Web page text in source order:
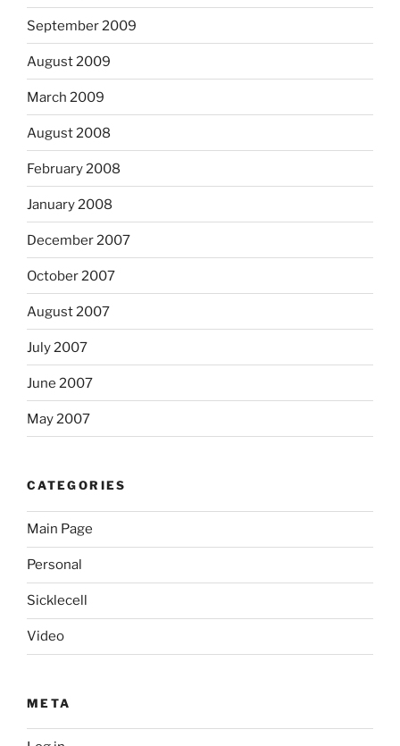
September 2009
August 2009
March 2009
August 2008
February 2008
January 2008
December 2007
October 2007
August 2007
July 2007
June 2007
May 2007
CATEGORIES
Main Page
Personal
Sicklecell
Video
META